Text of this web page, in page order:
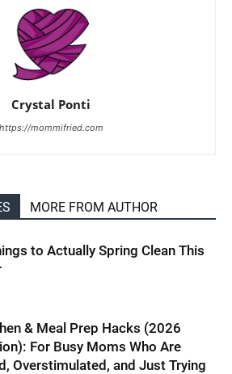
Crystal Ponti
https://mommifried.com
MORE FROM AUTHOR
to Actually Spring Clean This
& Meal Prep Hacks (2026
For Busy Moms Who Are
Overstimulated, and Just Trying